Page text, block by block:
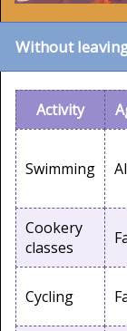
Without
Activity
Swimming
Cookery
classes
Cycling